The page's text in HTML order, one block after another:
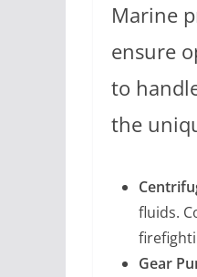
Marine
ensure
to
the
fluids.
Gear